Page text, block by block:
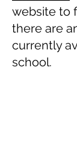
website to
there are
currently
school.